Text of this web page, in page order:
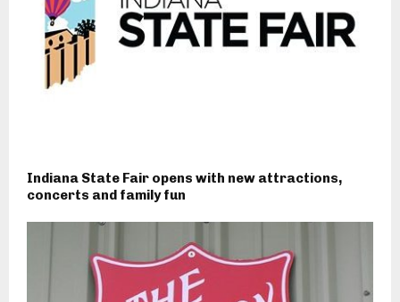
Indiana State Fair opens with new attractions,
concerts and family fun